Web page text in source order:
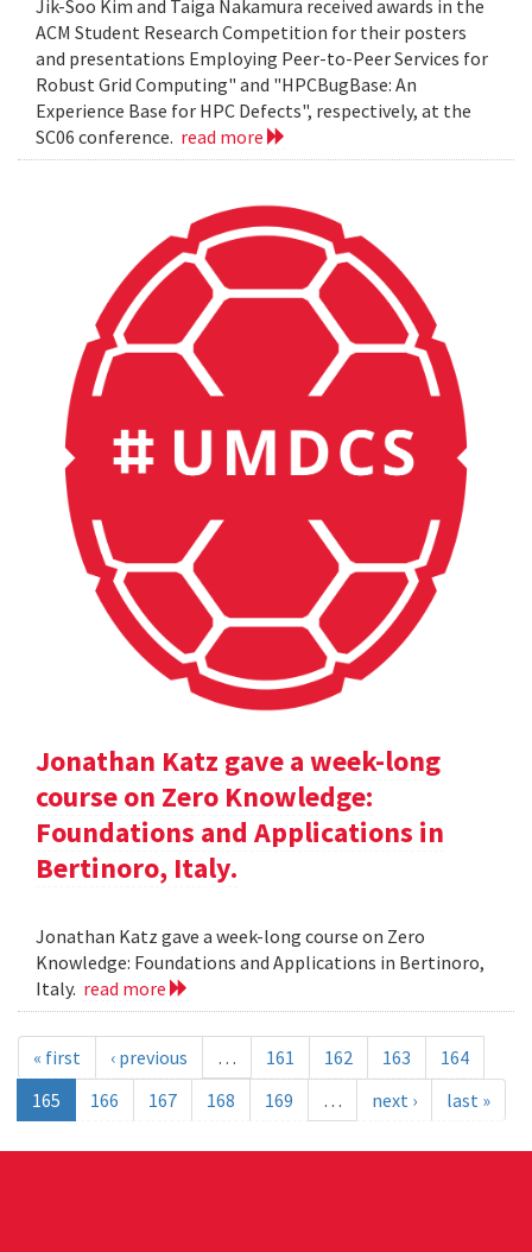
Jik-Soo Kim and Taiga Nakamura received awards in the
ACM Student Research Competition for their posters
and presentations Employing Peer-to-Peer Services for
Robust Grid Computing" and "HPCBugBase: An
Experience Base for HPC Defects", respectively, at the
SC06 conference. read more
Jonathan Katz gave a week-long
course on Zero Knowledge:
Foundations and Applications in
Bertinoro, Italy.
Jonathan Katz gave a week-long course on Zero
Knowledge: Foundations and Applications in Bertinoro,
Italy. read more
« first ‹ previous … 161 162 163
164
165
166 167 168 169 … next › last »